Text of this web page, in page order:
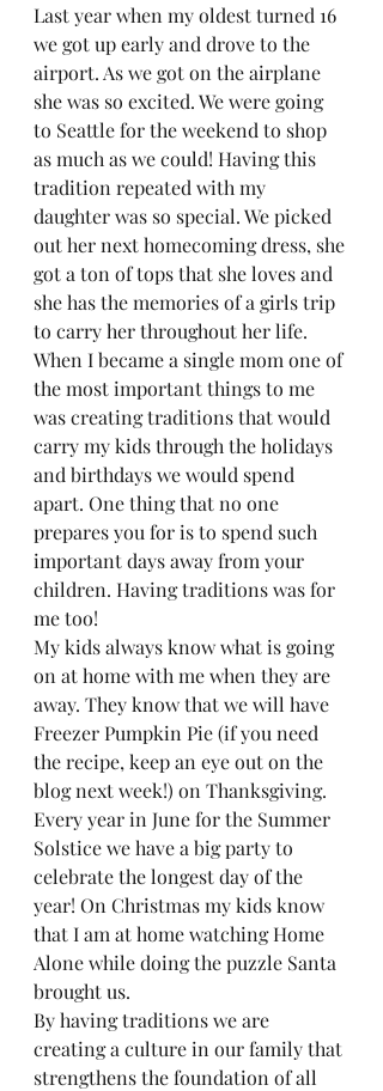
Last year when my oldest turned 16
we got up early and drove to the
airport. As we got on the airplane
she was so excited. We were going
to Seattle for the weekend to shop
as much as we could! Having this
tradition repeated with my
daughter was so special. We picked
out her next homecoming dress, she
got a ton of tops that she loves and
she has the memories of a girls trip
to carry her throughout her life.
When I became a single mom one of
the most important things to me
was creating traditions that would
carry my kids through the holidays
and birthdays we would spend
apart. One thing that no one
prepares you for is to spend such
important days away from your
children. Having traditions was for
me too!
My kids always know what is going
on at home with me when they are
away. They know that we will have
Freezer Pumpkin Pie (if you need
the recipe, keep an eye out on the
blog next week!) on Thanksgiving.
Every year in June for the Summer
Solstice we have a big party to
celebrate the longest day of the
year! On Christmas my kids know
that I am at home watching Home
Alone while doing the puzzle Santa
brought us.
By having traditions we are
creating a culture in our family that
strengthens the foundation of all